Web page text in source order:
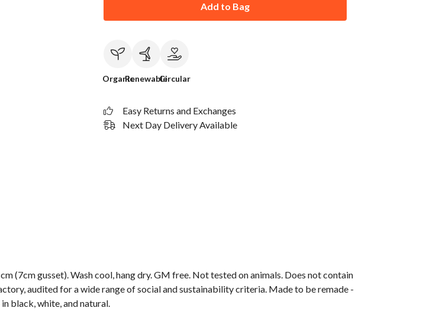
Add to Bag
OrganicRenewableCircular
Easy Returns and Exchanges
Next Day Delivery Available
(7cm gusset). Wash cool, hang dry. GM free. Not tested on animals. Does not contain
audited for a wide range of social and sustainability criteria. Made to be remade -
black, white, and natural.